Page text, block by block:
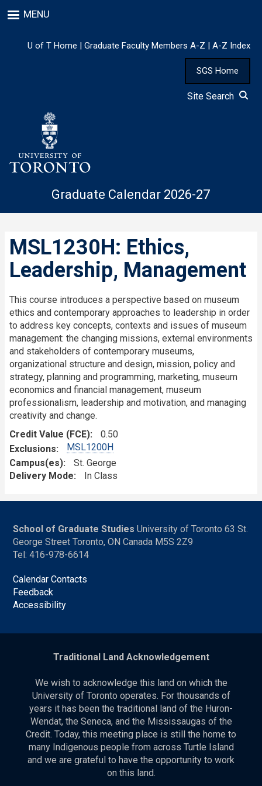
to
content
MENU
U of T Home | Graduate Faculty Members A-Z | A-Z Index
SGS Home
Site Search
Graduate Calendar 2026-27
MSL1230H: Ethics,
Leadership, Management
This course introduces a perspective based on museum
ethics and contemporary approaches to leadership in order
to address key concepts, contexts and issues of museum
management: the changing missions, external environments
and stakeholders of contemporary museums,
organizational structure and design, mission, policy and
strategy, planning and programming, marketing, museum
economics and financial management, museum
professionalism, leadership and motivation, and managing
creativity and change.
Credit Value (FCE)
0.50
Exclusions
MSL1200H
Campus(es)
St. George
Delivery Mode
In Class
School of Graduate Studies University of Toronto 63 St.
George Street Toronto, ON Canada M5S 2Z9
Tel: 416-978-6614
Calendar Contacts
Feedback
Accessibility
Traditional Land Acknowledgement
We wish to acknowledge this land on which the
University of Toronto operates. For thousands of
years it has been the traditional land of the Huron-
Wendat, the Seneca, and the Mississaugas of the
Credit. Today, this meeting place is still the home to
many Indigenous people from across Turtle Island
and we are grateful to have the opportunity to work
on this land.